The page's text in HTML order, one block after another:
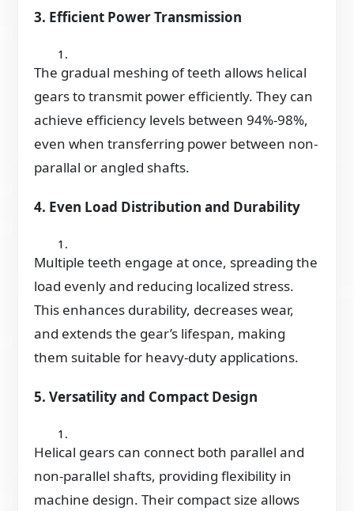
3. Efficient Power Transmission
The gradual meshing of teeth allows helical
gears to transmit power efficiently. They can
achieve efficiency levels between 94%-98%,
even when transferring power between non-
parallal or angled shafts.
4. Even Load Distribution and Durability
Multiple teeth engage at once, spreading the
load evenly and reducing localized stress.
This enhances durability, decreases wear,
and extends the gear’s lifespan, making
them suitable for heavy-duty applications.
5. Versatility and Compact Design
Helical gears can connect both parallel and
non-parallel shafts, providing flexibility in
machine design. Their compact size allows